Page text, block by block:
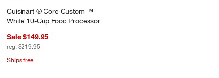
Cuisinart ® Core Custom ™
White 10-Cup Food Processor
Sale $149.95
reg. $219.95
Ships free